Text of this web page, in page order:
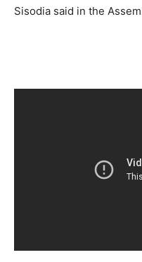
Sisodia said in the